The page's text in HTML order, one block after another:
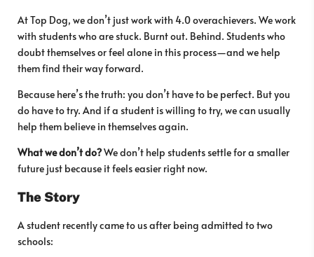
At Top Dog, we don’t just work with 4.0 overachievers. We work
with students who are stuck. Burnt out. Behind. Students who
doubt themselves or feel alone in this process—and we help
them find their way forward.
Because here’s the truth: you don’t have to be perfect. But you
do have to try. And if a student is willing to try, we can usually
help them believe in themselves again.
What we don’t do?We don’t help students settle for a smaller
future just because it feels easier right now.
The Story
A student recently came to us after being admitted to two
schools: